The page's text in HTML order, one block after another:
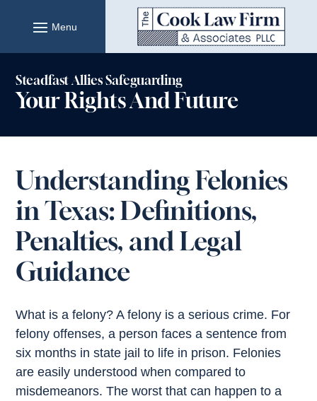
content
Steadfast Allies Safeguarding
Your Rights And Future
Understanding Felonies
in Texas: Definitions,
Penalties, and Legal
Guidance
What is a felony? A felony is a serious crime. For
felony offenses, a person faces a sentence from
six months in state jail to life in prison. Felonies
are easily understood when compared to
misdemeanors. The worst that can happen to a